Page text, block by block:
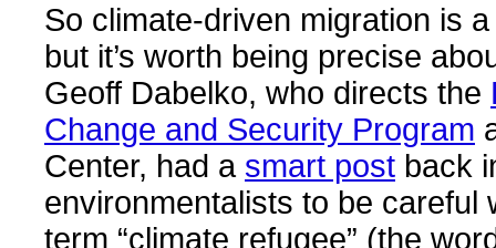
So climate-driven migration is
but it’s worth being precise
Geoff Dabelko, who directs the
Change and Security Program
Center, had a smart post back
environmentalists to be careful
term “climate refugee” (the